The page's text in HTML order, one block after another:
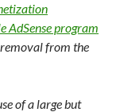
AdSense program
from the
of a large but